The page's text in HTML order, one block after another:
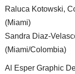
Raluca Kotowski,
(Miami)
Sandra Diaz-
(Miami/Colombia)
Al Esper Graphic